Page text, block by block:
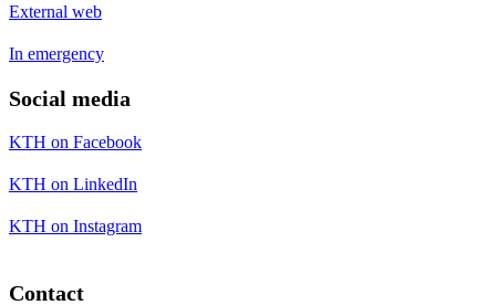
External web
In emergency
Social media
KTH on Facebook
KTH on LinkedIn
KTH on Instagram
Contact